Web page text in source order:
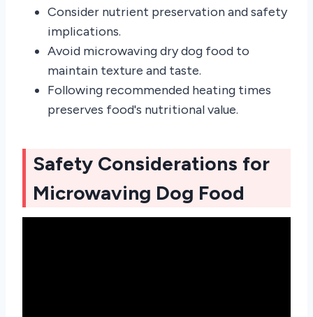
Consider nutrient preservation and safety
implications.
Avoid microwaving dry dog food to
maintain texture and taste.
Following recommended heating times
preserves food's nutritional value.
Safety Considerations for
Microwaving Dog Food